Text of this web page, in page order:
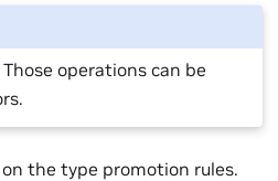
operations can be
the type promotion rules.